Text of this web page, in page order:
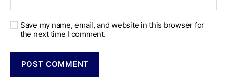
Save my name, email, and website in this browser for
the next time I comment.